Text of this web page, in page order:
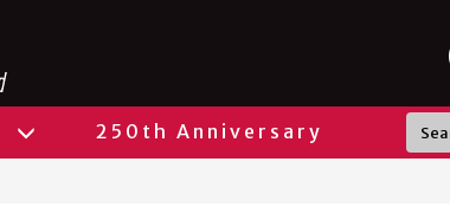
250th Anniversary